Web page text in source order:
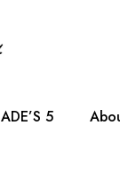
ADE’S 5